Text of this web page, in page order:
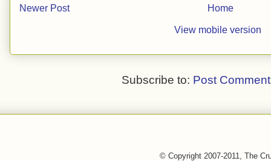
Newer Post Home
View mobile version
Subscribe to: Post
© Copyright 2007-2011, The